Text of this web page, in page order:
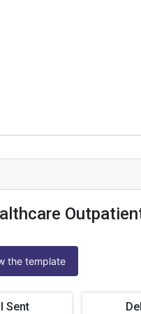
the template
Sent